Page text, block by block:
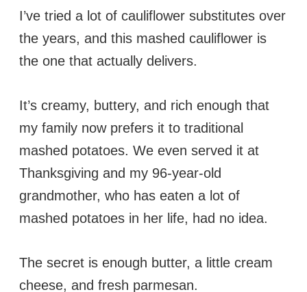
I’ve tried a lot of cauliflower substitutes over
the years, and this mashed cauliflower is
the one that actually delivers.
It’s creamy, buttery, and rich enough that
my family now prefers it to traditional
mashed potatoes. We even served it at
Thanksgiving and my 96-year-old
grandmother, who has eaten a lot of
mashed potatoes in her life, had no idea.
The secret is enough butter, a little cream
cheese, and fresh parmesan.